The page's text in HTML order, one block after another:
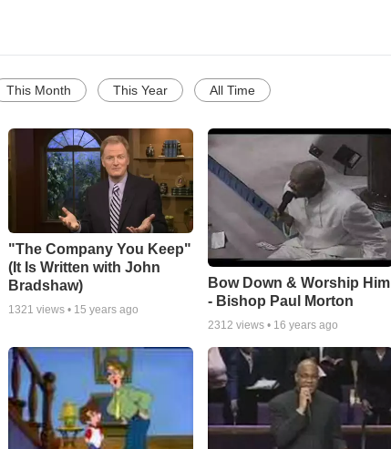
This Month This Year All Time
"The Company You Keep"
(It Is Written with John
Bradshaw)
1321 views • 15 years ago
Bow Down & Worship Him
- Bishop Paul Morton
2312 views • 16 years ago